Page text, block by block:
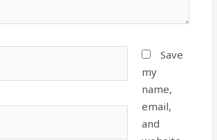
Save
my
name,
email,
and